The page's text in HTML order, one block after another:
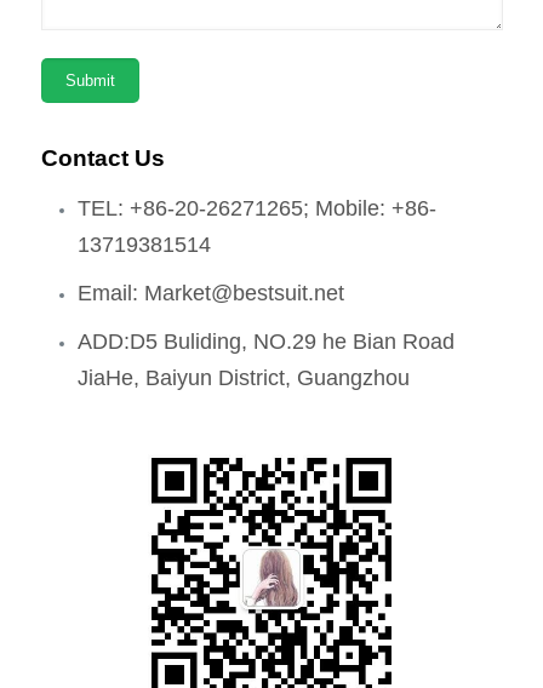
Contact Us
TEL: +86-20-26271265; Mobile: +86-
13719381514
Email: Market@bestsuit.net
ADD:D5 Buliding, NO.29 he Bian Road
JiaHe, Baiyun District, Guangzhou